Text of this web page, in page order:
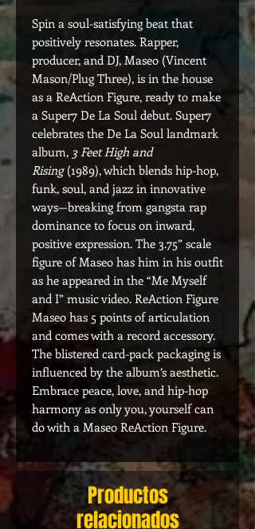
Spin a soul-satisfying beat that
positively resonates. Rapper,
producer, and DJ, Maseo (Vincent
Mason/Plug Three), is in the house
as a ReAction Figure, ready to make
a Super7 De La Soul debut. Super7
celebrates the De La Soul landmark
album, 3 Feet High and
Rising(1989), which blends hip-hop,
funk, soul, and jazz in innovative
ways—breaking from gangsta rap
dominance to focus on inward,
positive expression. The 3.75” scale
figure of Maseo has him in his outfit
as he appeared in the “Me Myself
and I” music video. ReAction Figure
Maseo has 5 points of articulation
and comes with a record accessory.
The blistered card-pack packaging is
influenced by the album’s aesthetic.
Embrace peace, love, and hip-hop
harmony as only you, yourself can
do with a Maseo ReAction Figure.
Productos
relacionados